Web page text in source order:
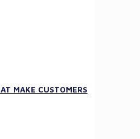
MAKE CUSTOMERS